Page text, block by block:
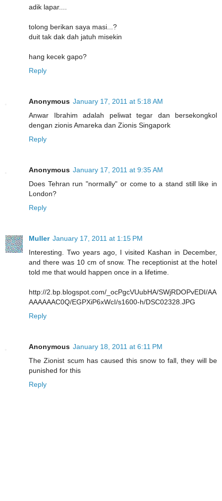
adik lapar....
tolong berikan saya masi...?
duit tak dak dah jatuh misekin
hang kecek gapo?
Reply
Anonymous January 17, 2011 at 5:18 AM
Anwar Ibrahim adalah peliwat tegar dan bersekongkol
dengan zionis Amareka dan Zionis Singapork
Reply
Anonymous January 17, 2011 at 9:35 AM
Does Tehran run "normally" or come to a stand still like in
London?
Reply
Muller January 17, 2011 at 1:15 PM
Interesting. Two years ago, I visited Kashan in December,
and there was 10 cm of snow. The receptionist at the hotel
told me that would happen once in a lifetime.
http://2.bp.blogspot.com/_ocPgcVUubHA/SWjRDOPvEDI/AA
AAAAAAC0Q/EGPXiP6xWcI/s1600-h/DSC02328.JPG
Reply
Anonymous January 18, 2011 at 6:11 PM
The Zionist scum has caused this snow to fall, they will be
punished for this
Reply